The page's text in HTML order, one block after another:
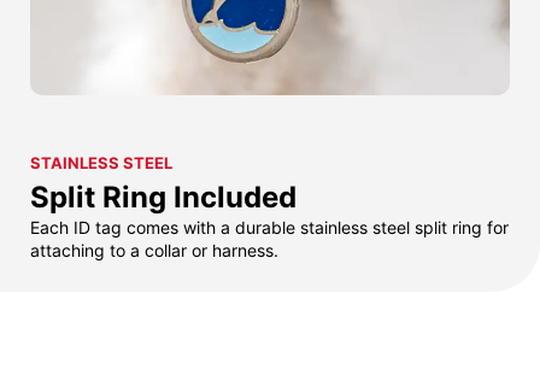
STAINLESS STEEL
Split Ring Included
Each ID tag comes with a durable stainless steel split ring for
attaching to a collar or harness.